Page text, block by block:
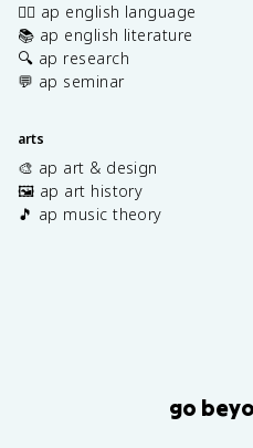
✍🏽 ap english language
📚 ap english literature
🔍 ap research
💬 ap seminar
arts
🎨 ap art & design
🖼️ ap art history
🎵 ap music theory
go